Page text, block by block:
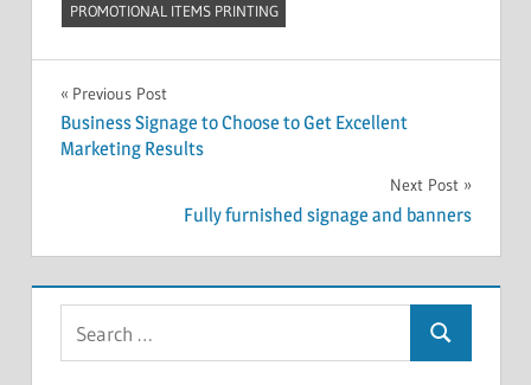
PROMOTIONAL ITEMS PRINTING
Post
navigation
Previous Post
Business Signage to Choose to Get Excellent
Marketing Results
Next Post
Fully furnished signage and banners